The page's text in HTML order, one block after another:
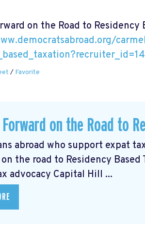
on the Road to Residency
/ Favorite
on the Road to
abroad who support expat
the road to Residency
advocacy Capital Hill ...